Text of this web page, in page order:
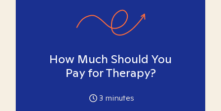
How Much Should You
Pay for Therapy?
3 minutes